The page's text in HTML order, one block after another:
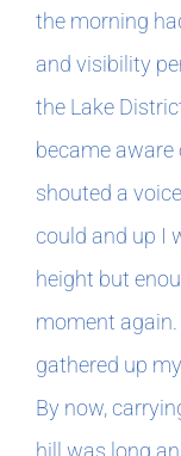
the morning
and visibility
the Lake
became aware
shouted a
could and up I
height but
moment
gathered up
By now,
hill was long